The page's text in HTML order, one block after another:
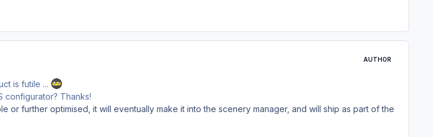
AUTHOR
is futile ...
configurator? Thanks!
or further optimised, it will eventually make it into the scenery manager, and will ship as part of the